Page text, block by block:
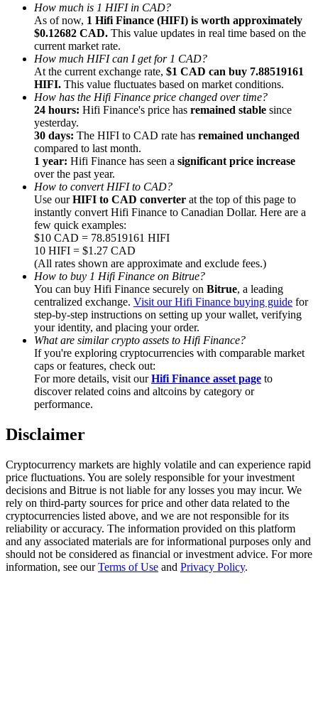
Referral
Invite a friend to receive cash rewards
Precious Metals Trading Carnival
Precious Metals Trading Carnival
Trade Gold & Silver · 33,333 USDT Bonus
Exclusive for BitMart Users
Register & Trade to Win 500,000 USDT
USDT New User Exclusive 10% APR
USDT Flexible Staking | Daily Rewards
New Listing Futures Fest
How much is 1 HIFI in CAD?
As of now, 1 Hifi Finance (HIFI) is worth approximately
$0.12682 CAD. This value updates in real time based on the
current market rate.
How much HIFI can I get for 1 CAD?
At the current exchange rate, $1 CAD can buy 7.88519161
HIFI. This value fluctuates based on market conditions.
How has the Hifi Finance price changed over time?
24 hours: Hifi Finance's price has remained stable since
yesterday.
30 days: The HIFI to CAD rate has remained unchanged
compared to last month.
1 year: Hifi Finance has seen a significant price increase
over the past year.
How to convert HIFI to CAD?
Use ourHIFI to CAD converter at the top of this page to
instantly convert Hifi Finance to Canadian Dollar. Here are a
few quick examples:
$10 CAD = 78.8519161 HIFI
10 HIFI = $1.27 CAD
(All rates shown are approximate and exclude fees.)
How to buy 1 Hifi Finance on Bitrue?
You can buy Hifi Finance securely on Bitrue, a leading
centralized exchange. Visit our Hifi Finance buying guide for
step-by-step instructions on setting up your wallet, verifying
your identity, and placing your order.
What are similar crypto assets to Hifi Finance?
If you're exploring cryptocurrencies with comparable market
caps or features, check out:
For more details, visit ourHifi Finance asset page to
discover related coins and altcoins by category or
performance.
Disclaimer
Cryptocurrency markets are highly volatile and can experience rapid
price fluctuations. You are solely responsible for your investment
decisions and Bitrue is not liable for any losses you may incur. We
rely on third-party sources for price and other data related to the
cryptocurrencies listed above, and we are not responsible for its
reliability or accuracy. The information provided on this platform
and any associated materials are for informational purposes only and
should not be considered as financial or investment advice. For more
information, see ourTerms of Use and Privacy Policy.